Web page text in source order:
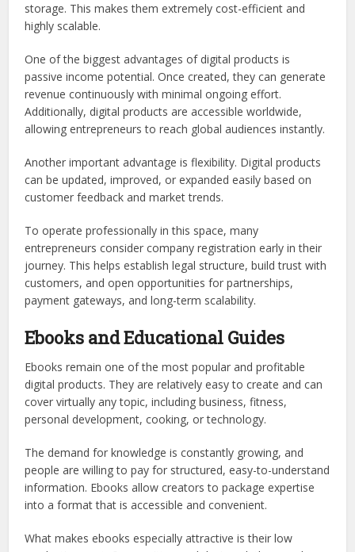
storage. This makes them extremely cost-efficient and
highly scalable.
One of the biggest advantages of digital products is
passive income potential. Once created, they can generate
revenue continuously with minimal ongoing effort.
Additionally, digital products are accessible worldwide,
allowing entrepreneurs to reach global audiences instantly.
Another important advantage is flexibility. Digital products
can be updated, improved, or expanded easily based on
customer feedback and market trends.
To operate professionally in this space, many
entrepreneurs consider company registration early in their
journey. This helps establish legal structure, build trust with
customers, and open opportunities for partnerships,
payment gateways, and long-term scalability.
Ebooks and Educational Guides
Ebooks remain one of the most popular and profitable
digital products. They are relatively easy to create and can
cover virtually any topic, including business, fitness,
personal development, cooking, or technology.
The demand for knowledge is constantly growing, and
people are willing to pay for structured, easy-to-understand
information. Ebooks allow creators to package expertise
into a format that is accessible and convenient.
What makes ebooks especially attractive is their low